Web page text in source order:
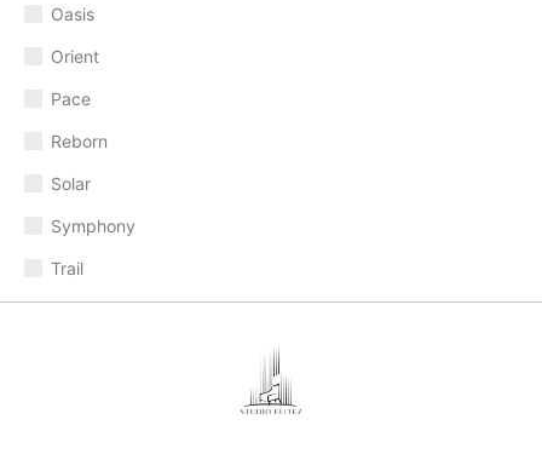
Oasis
Orient
Pace
Reborn
Solar
Symphony
Trail